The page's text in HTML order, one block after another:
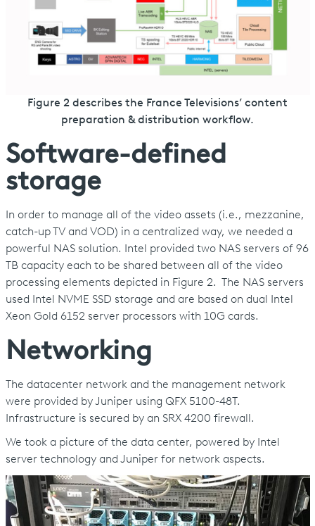
Figure 2 describes the France Televisions’ content
preparation & distribution workflow.
Software-defined
storage
In order to manage all of the video assets (i.e., mezzanine,
catch-up TV and VOD) in a centralized way, we needed a
powerful NAS solution. Intel provided two NAS servers of 96
TB capacity each to be shared between all of the video
processing elements depicted in Figure 2. The NAS servers
used Intel NVME SSD storage and are based on dual Intel
Xeon Gold 6152 server processors with 10G cards.
Networking
The datacenter network and the management network
were provided by Juniper using QFX 5100-48T.
Infrastructure is secured by an SRX 4200 firewall.
We took a picture of the data center, powered by Intel
server technology and Juniper for network aspects.